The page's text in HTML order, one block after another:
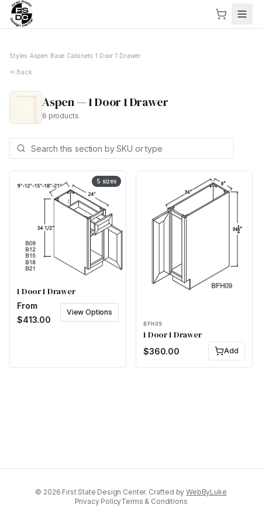
Styles Aspen Base Cabinets 1 Door 1 Drawer
Back
Aspen—1 Door 1 Drawer
6 products
5 sizes
1 Door 1 Drawer
From
$413.00
View Options
BFH09
1 Door 1 Drawer
$360.00 Add
© 2026 First State Design Center. Crafted by WebByLuke
Privacy PolicyTerms & Conditions